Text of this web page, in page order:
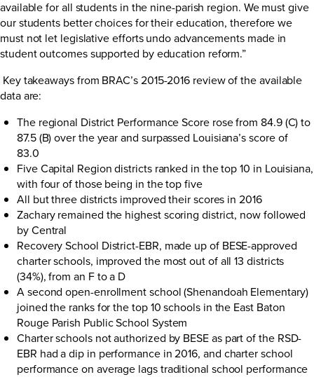
available for all students in the nine-parish region. We must give
our students better choices for their education, therefore we
must not let legislative efforts undo advancements made in
student outcomes supported by education reform.”
Key takeaways from BRAC’s 2015-2016 review of the available
data are:
The regional District Performance Score rose from 84.9 (C) to
87.5 (B) over the year and surpassed Louisiana’s score of
83.0
Five Capital Region districts ranked in the top 10 in Louisiana,
with four of those being in the top five
All but three districts improved their scores in 2016
Zachary remained the highest scoring district, now followed
by Central
Recovery School District-EBR, made up of BESE-approved
charter schools, improved the most out of all 13 districts
(34%), from an F to a D
A second open-enrollment school (Shenandoah Elementary)
joined the ranks for the top 10 schools in the East Baton
Rouge Parish Public School System
Charter schools not authorized by BESE as part of the RSD-
EBR had a dip in performance in 2016, and charter school
performance on average lags traditional school performance